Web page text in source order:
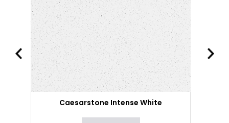
Caesarstone Intense White